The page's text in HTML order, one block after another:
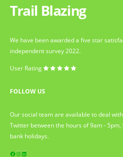
Trail Blazing
We have been awarded a five star
independent survey 2022.
User Rating
FOLLOW US
Our social team are available to deal
Twitter between the hours of 9am -
bank holidays.
Facebook
Instagram
LinkedIn